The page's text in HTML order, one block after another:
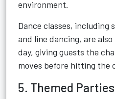
environment.
Dance classes, including
and line dancing, are
day, giving guests the
moves before hitting the
5. Themed Parties